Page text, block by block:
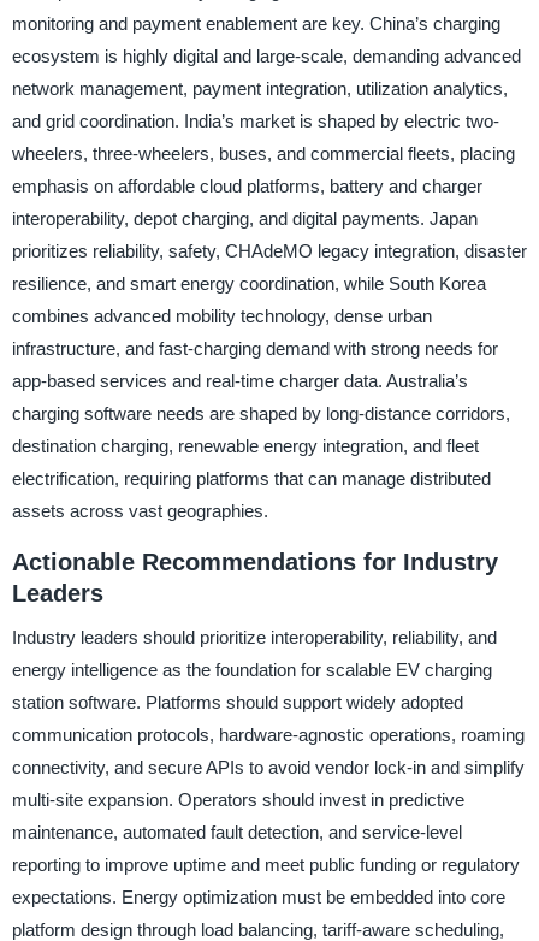
monitoring and payment enablement are key. China’s charging
ecosystem is highly digital and large-scale, demanding advanced
network management, payment integration, utilization analytics,
and grid coordination. India’s market is shaped by electric two-
wheelers, three-wheelers, buses, and commercial fleets, placing
emphasis on affordable cloud platforms, battery and charger
interoperability, depot charging, and digital payments. Japan
prioritizes reliability, safety, CHAdeMO legacy integration, disaster
resilience, and smart energy coordination, while South Korea
combines advanced mobility technology, dense urban
infrastructure, and fast-charging demand with strong needs for
app-based services and real-time charger data. Australia’s
charging software needs are shaped by long-distance corridors,
destination charging, renewable energy integration, and fleet
electrification, requiring platforms that can manage distributed
assets across vast geographies.
Actionable Recommendations for Industry
Leaders
Industry leaders should prioritize interoperability, reliability, and
energy intelligence as the foundation for scalable EV charging
station software. Platforms should support widely adopted
communication protocols, hardware-agnostic operations, roaming
connectivity, and secure APIs to avoid vendor lock-in and simplify
multi-site expansion. Operators should invest in predictive
maintenance, automated fault detection, and service-level
reporting to improve uptime and meet public funding or regulatory
expectations. Energy optimization must be embedded into core
platform design through load balancing, tariff-aware scheduling,